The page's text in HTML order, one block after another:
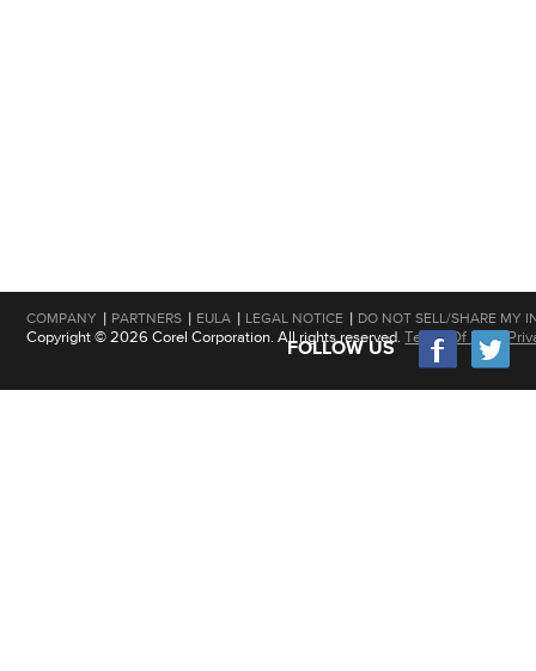
COMPANY | PARTNERS | EULA | LEGAL NOTICE | DO NOT SELL/SHARE MY
Copyright © 2026 Corel Corporation. All rights reserved.Terms Of Use|
FOLLOW US